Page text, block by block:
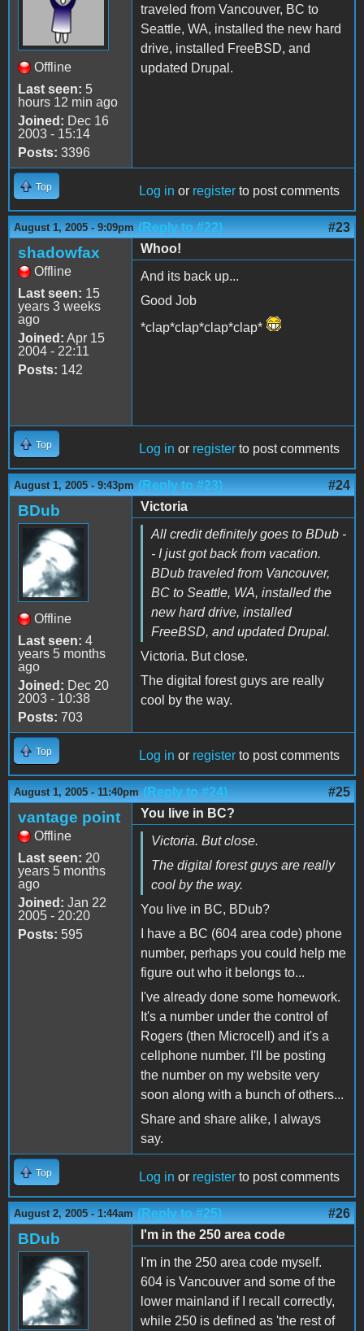
Offline
Last seen: 5
hours 12 min ago
Joined: Dec 16
2003 - 15:14
Posts: 3396
traveled from Vancouver, BC to
Seattle, WA, installed the new hard
drive, installed FreeBSD, and
updated Drupal.
Top Log in or register to post comments
August 1, 2005 - 9:09pm (Reply to #22) #23
shadowfax
Offline
Last seen: 15
years 3 weeks
ago
Joined: Apr 15
2004 - 22:11
Posts: 142
Whoo!
And its back up...
Good Job
*clap*clap*clap*clap*
Top Log in or register to post comments
August 1, 2005 - 9:43pm (Reply to #23) #24
BDub
Offline
Last seen: 4
years 5 months
ago
Joined: Dec 20
2003 - 10:38
Posts: 703
Victoria
All credit definitely goes to BDub -
- I just got back from vacation.
BDub traveled from Vancouver,
BC to Seattle, WA, installed the
new hard drive, installed
FreeBSD, and updated Drupal.
Victoria. But close.
The digital forest guys are really
cool by the way.
Top Log in or register to post comments
August 1, 2005 - 11:40pm (Reply to #24) #25
vantage point
Offline
Last seen: 20
years 5 months
ago
Joined: Jan 22
2005 - 20:20
Posts: 595
You live in BC?
Victoria. But close.
The digital forest guys are really
cool by the way.
You live in BC, BDub?
I have a BC (604 area code) phone
number, perhaps you could help me
figure out who it belongs to...
I've already done some homework.
It's a number under the control of
Rogers (then Microcell) and it's a
cellphone number. I'll be posting
the number on my website very
soon along with a bunch of others...
Share and share alike, I always
say.
Top Log in or register to post comments
August 2, 2005 - 1:44am (Reply to #25) #26
BDub
I'm in the 250 area code
I'm in the 250 area code myself.
604 is Vancouver and some of the
lower mainland if I recall correctly,
while 250 is defined as 'the rest of